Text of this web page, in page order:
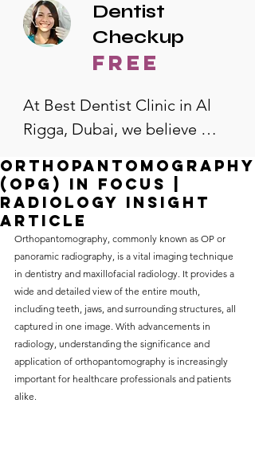
Dentist
Checkup
free
At Best Dentist Clinic in Al
Rigga, Dubai, we believe
accessible to everyone. That's
why we offer the lowest
dental prices in Al Rigga,
without compromising on
care. With a wide range of
services and transparent
pricing, you’ll know exactly
what to expect before any
treatment begins. Whether
it’s a routine check-up or a
Orthopantomography
(OPG) in Focus |
Radiology Insight
Article
Orthopantomography, commonly known as OP or
panoramic radiography, is a vital imaging technique
in dentistry and maxillofacial radiology. It provides a
wide and detailed view of the entire mouth,
including teeth, jaws, and surrounding structures, all
captured in one image. With advancements in
radiology, understanding the significance and
application of orthopantomography is increasingly
important for healthcare professionals and patients
alike.